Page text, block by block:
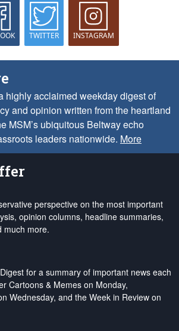
TWITTER INSTAGRAM
highly acclaimed weekday digest of
and opinion written from the heartland
MSM’s ubiquitous Beltway echo
leaders nationwide. More
perspective on the most important
opinion columns, headline summaries,
much more.
for a summary of important news each
Cartoons & Memes on Monday,
Wednesday, and the Week in Review on